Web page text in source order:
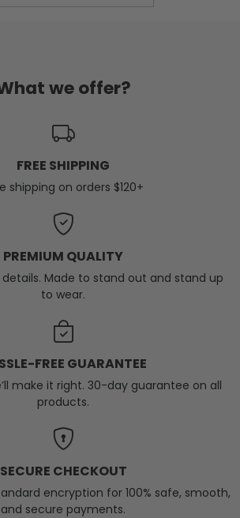
we offer?
FREE SHIPPING
shipping on orders $120+
PREMIUM QUALITY
details. Made to stand out and stand up
to wear.
FREE GUARANTEE
make it right. 30-day guarantee on all
products.
SECURE CHECKOUT
encryption for 100% safe, smooth,
and secure payments.